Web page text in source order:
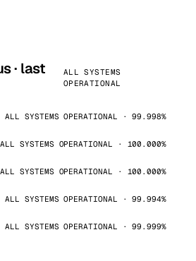
· last
ALL SYSTEMS
OPERATIONAL
ALL SYSTEMS OPERATIONAL · 99.998%
ALL SYSTEMS OPERATIONAL · 100.000%
ALL SYSTEMS OPERATIONAL · 100.000%
ALL SYSTEMS OPERATIONAL · 99.994%
ALL SYSTEMS OPERATIONAL · 99.999%